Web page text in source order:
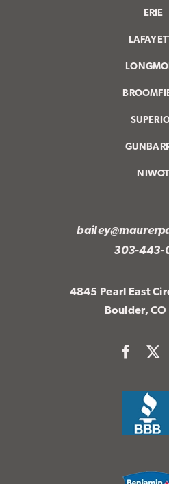
ERIE
NIWOT
303-443-
4845 Pearl East
Boulder,